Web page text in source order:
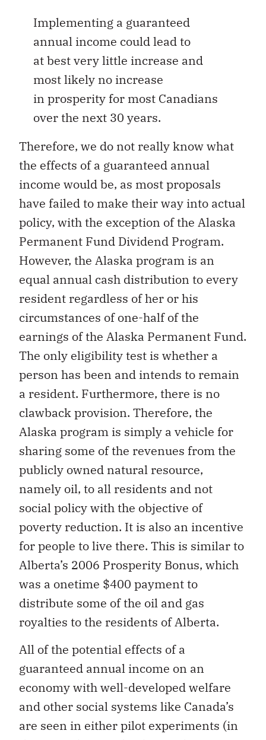
Implementing a guaranteed
annual income could lead to
at best very little increase and
most likely no increase
in prosperity for most Canadians
over the next 30 years.
Therefore, we do not really know what
the effects of a guaranteed annual
income would be, as most proposals
have failed to make their way into actual
policy, with the exception of the Alaska
Permanent Fund Dividend Program.
However, the Alaska program is an
equal annual cash distribution to every
resident regardless of her or his
circumstances of one-half of the
earnings of the Alaska Permanent Fund.
The only eligibility test is whether a
person has been and intends to remain
a resident. Furthermore, there is no
clawback provision. Therefore, the
Alaska program is simply a vehicle for
sharing some of the revenues from the
publicly owned natural resource,
namely oil, to all residents and not
social policy with the objective of
poverty reduction. It is also an incentive
for people to live there. This is similar to
Alberta’s 2006 Prosperity Bonus, which
was a onetime $400 payment to
distribute some of the oil and gas
royalties to the residents of Alberta.
All of the potential effects of a
guaranteed annual income on an
economy with well-developed welfare
and other social systems like Canada’s
are seen in either pilot experiments (in